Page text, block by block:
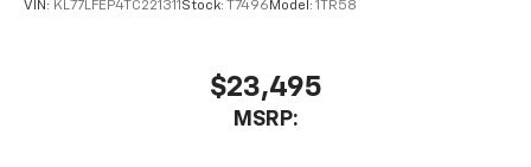
VIN: KL77LFEP4TC221311 Stock: T7496 Model: 1TR58
$23,495
MSRP: